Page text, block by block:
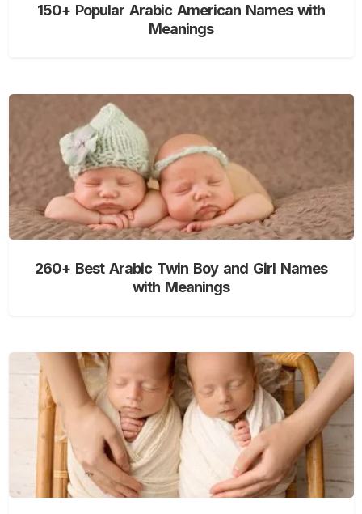
150+ Popular Arabic American Names with
Meanings
260+ Best Arabic Twin Boy and Girl Names
with Meanings